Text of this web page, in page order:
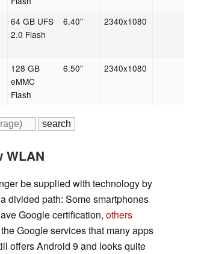
64 GB UFS
2.0 Flash
6.40" 2340x1080
128 GB
eMMC
Flash
6.50" 2340x1080
WLAN
be supplied with technology by
divided path: Some smartphones
Google certification, others
Google services that many apps
offers Android 9 and looks quite